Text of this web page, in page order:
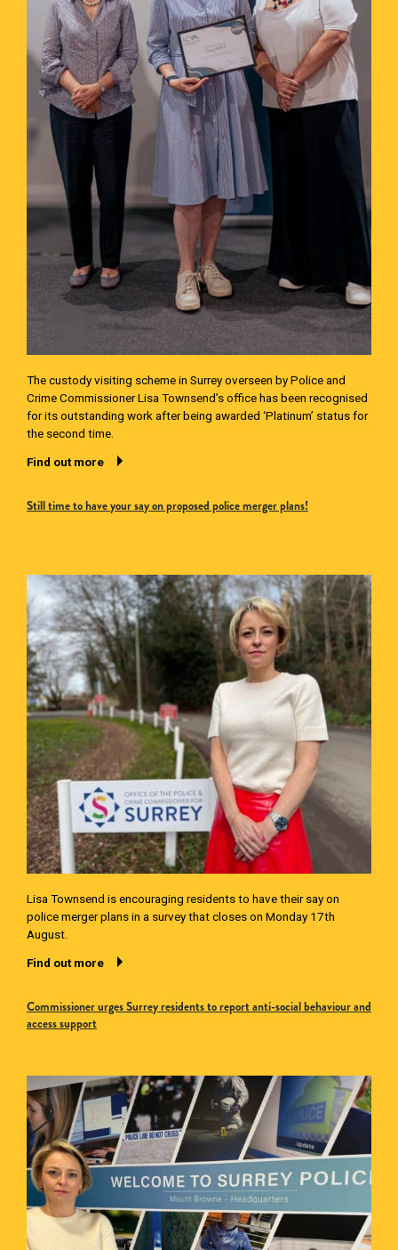
The custody visiting scheme in Surrey overseen by Police and
Crime Commissioner Lisa Townsend’s office has been recognised
for its outstanding work after being awarded ‘Platinum’ status for
the second time.
Find out more
Still time to have your say on proposed police merger plans!
Lisa Townsend is encouraging residents to have their say on
police merger plans in a survey that closes on Monday 17th
August.
Find out more
Commissioner urges Surrey residents to report anti-social behaviour and
access support